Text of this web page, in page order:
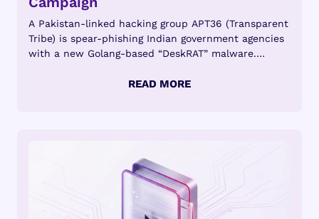
A Pakistan-linked hacking group APT36 (Transparent
Tribe) is spear-phishing Indian government agencies
with a new Golang-based “DeskRAT” malware.